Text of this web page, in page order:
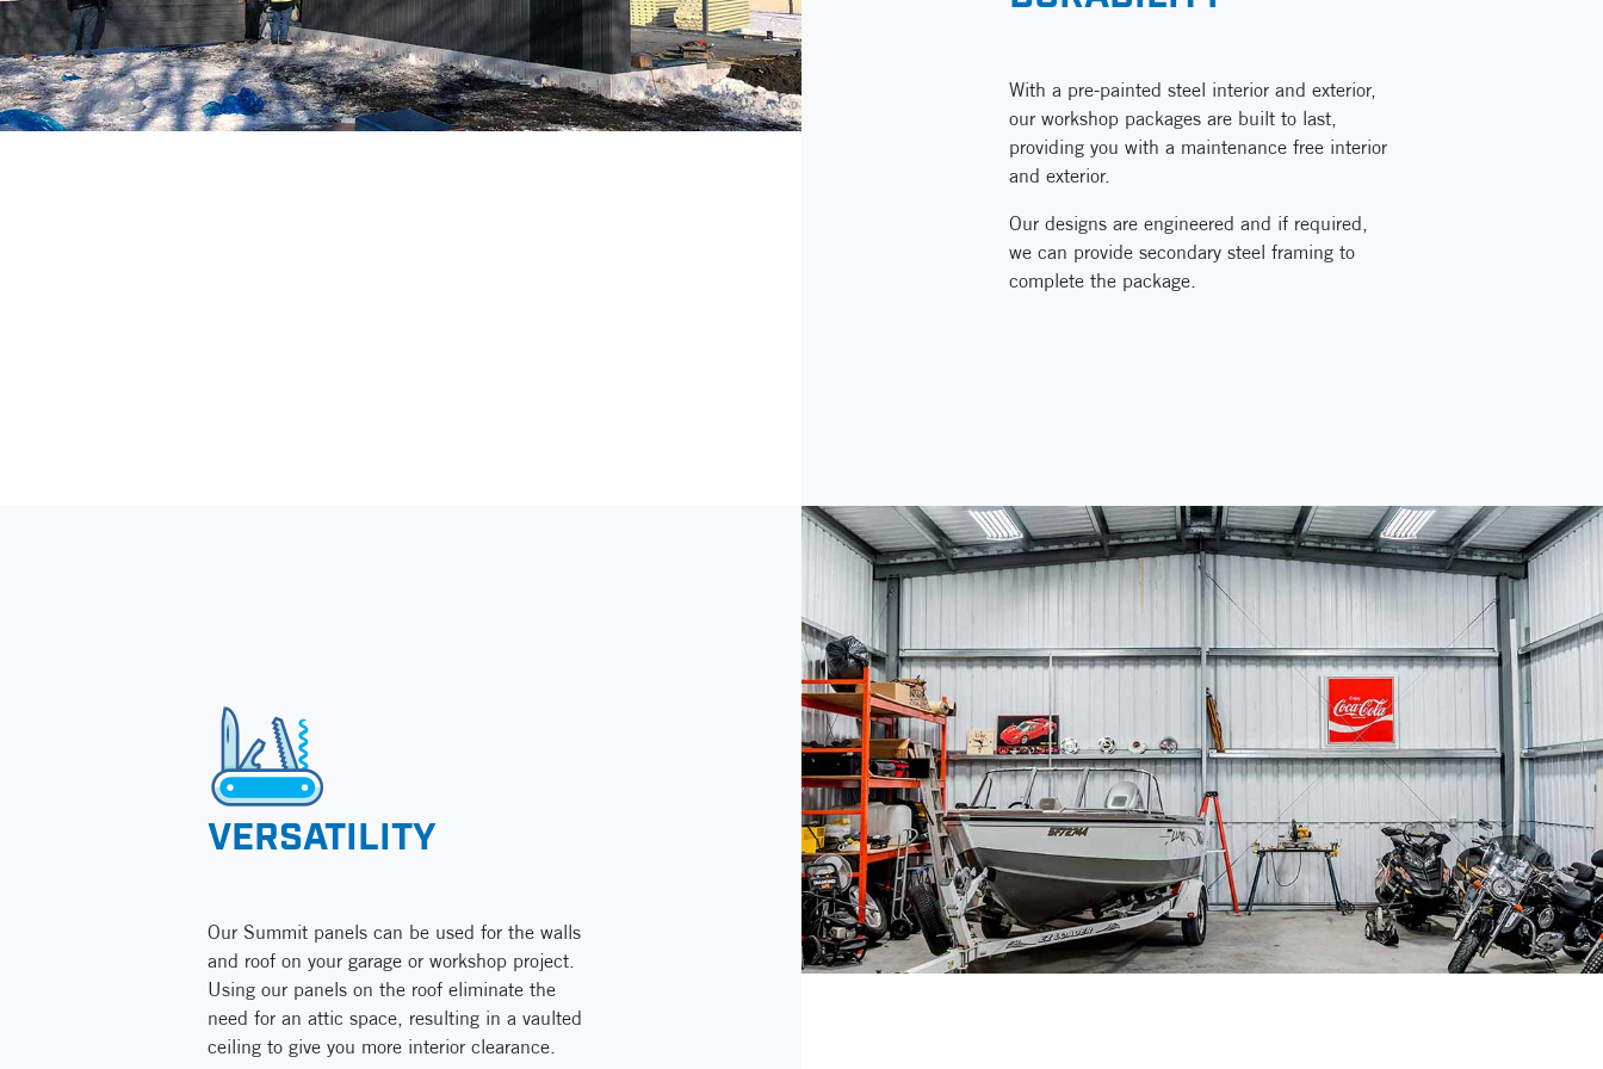
With a pre-painted steel interior and exterior,
our workshop packages are built to last,
providing you with a maintenance free interior
and exterior.
Our designs are engineered and if required,
we can provide secondary steel framing to
complete the package.
VERSATILITY
Our Summit panels can be used for the walls
and roof on your garage or workshop project.
Using our panels on the roof eliminate the
need for an attic space, resulting in a vaulted
ceiling to give you more interior clearance.